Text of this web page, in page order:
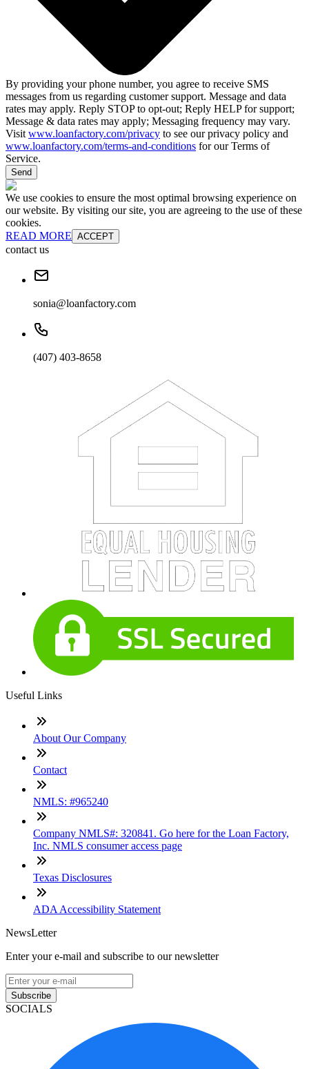
By providing your phone number, you agree to receive SMS
messages from us regarding customer support. Message and data
rates may apply. Reply STOP to opt-out; Reply HELP for support;
Message & data rates may apply; Messaging frequency may vary.
Visit www.loanfactory.com/privacy to see our privacy policy and
www.loanfactory.com/terms-and-conditions for our Terms of
Service.
Send
We use cookies to ensure the most optimal browsing experience on
our website. By visiting our site, you are agreeing to the use of these
cookies.
READ MORE ACCEPT
contact us
sonia@loanfactory.com
(407) 403-8658
Useful Links
About Our Company
Contact
NMLS: #965240
Company NMLS#: 320841. Go here for the Loan Factory,
Inc. NMLS consumer access page
Texas Disclosures
ADA Accessibility Statement
NewsLetter
Enter your e-mail and subscribe to our newsletter
Subscribe
SOCIALS